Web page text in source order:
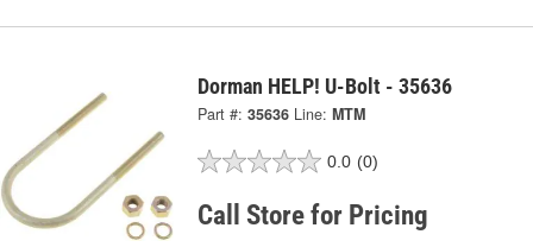
Dorman HELP! U-Bolt - 35636
Part #: 35636 Line: MTM
0.0 (0)
Call Store for Pricing